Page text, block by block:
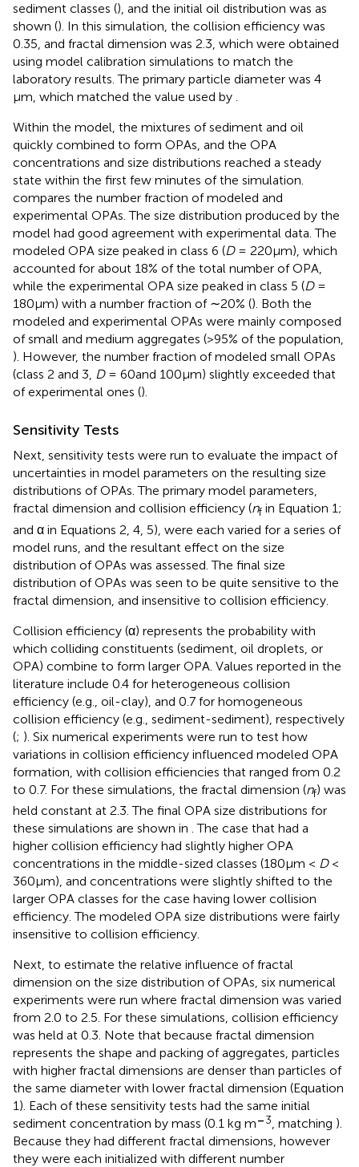
sediment classes (), and the initial oil distribution was as
shown (). In this simulation, the collision efficiency was
0.35, and fractal dimension was 2.3, which were obtained
using model calibration simulations to match the
laboratory results. The primary particle diameter was 4
μm, which matched the value used by .
Within the model, the mixtures of sediment and oil
quickly combined to form OPAs, and the OPA
concentrations and size distributions reached a steady
state within the first few minutes of the simulation.
compares the number fraction of modeled and
experimental OPAs. The size distribution produced by the
model had good agreement with experimental data. The
modeled OPA size peaked in class 6 (D= 220μm), which
accounted for about 18% of the total number of OPA,
while the experimental OPA size peaked in class 5 (D=
180μm) with a number fraction of ∼20% (). Both the
modeled and experimental OPAs were mainly composed
of small and medium aggregates (>95% of the population,
). However, the number fraction of modeled small OPAs
(class 2 and 3, D= 60and 100μm) slightly exceeded that
of experimental ones ().
Sensitivity Tests
Next, sensitivity tests were run to evaluate the impact of
uncertainties in model parameters on the resulting size
distributions of OPAs. The primary model parameters,
fractal dimension and collision efficiency (nf in Equation 1;
and α in Equations 2, 4, 5), were each varied for a series of
model runs, and the resultant effect on the size
distribution of OPAs was assessed. The final size
distribution of OPAs was seen to be quite sensitive to the
fractal dimension, and insensitive to collision efficiency.
Collision efficiency (α) represents the probability with
which colliding constituents (sediment, oil droplets, or
OPA) combine to form larger OPA. Values reported in the
literature include 0.4 for heterogeneous collision
efficiency (e.g., oil-clay), and 0.7 for homogeneous
collision efficiency (e.g., sediment-sediment), respectively
(; ). Six numerical experiments were run to test how
variations in collision efficiency influenced modeled OPA
formation, with collision efficiencies that ranged from 0.2
to 0.7. For these simulations, the fractal dimension (nf) was
held constant at 2.3. The final OPA size distributions for
these simulations are shown in . The case that had a
higher collision efficiency had slightly higher OPA
concentrations in the middle-sized classes (180μm < D<
360μm), and concentrations were slightly shifted to the
larger OPA classes for the case having lower collision
efficiency. The modeled OPA size distributions were fairly
insensitive to collision efficiency.
Next, to estimate the relative influence of fractal
dimension on the size distribution of OPAs, six numerical
experiments were run where fractal dimension was varied
from 2.0 to 2.5. For these simulations, collision efficiency
was held at 0.3. Note that because fractal dimension
represents the shape and packing of aggregates, particles
with higher fractal dimensions are denser than particles of
the same diameter with lower fractal dimension (Equation
1). Each of these sensitivity tests had the same initial
sediment concentration by mass (0.1 kg m–3 , matching ).
Because they had different fractal dimensions, however
they were each initialized with different number